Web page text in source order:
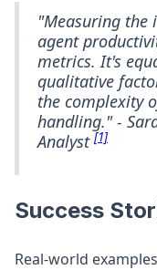
"Measuring
agent
metrics. It's
qualitative
the complexity
handling." -
Analyst [1]
Success
Real-world